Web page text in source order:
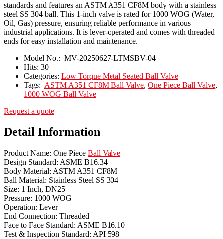
standards and features an ASTM A351 CF8M body with a stainless
steel SS 304 ball. This 1-inch valve is rated for 1000 WOG (Water,
Oil, Gas) pressure, ensuring reliable performance in various
industrial applications. It is lever-operated and comes with threaded
ends for easy installation and maintenance.
Model No.: MV-20250627-LTMSBV-04
Hits: 30
Categories: Low Torque Metal Seated Ball Valve
Tags: ASTM A351 CF8M Ball Valve, One Piece Ball Valve,
1000 WOG Ball Valve
Request a quote
Detail Information
Product Name: One Piece Ball Valve
Design Standard: ASME B16.34
Body Material: ASTM A351 CF8M
Ball Material: Stainless Steel SS 304
Size: 1 Inch, DN25
Pressure: 1000 WOG
Operation: Lever
End Connection: Threaded
Face to Face Standard: ASME B16.10
Test & Inspection Standard: API 598